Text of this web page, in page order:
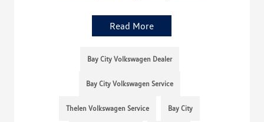
Read More
Bay City Volkswagen Dealer
Bay City Volkswagen Service
Thelen Volkswagen Service Bay City